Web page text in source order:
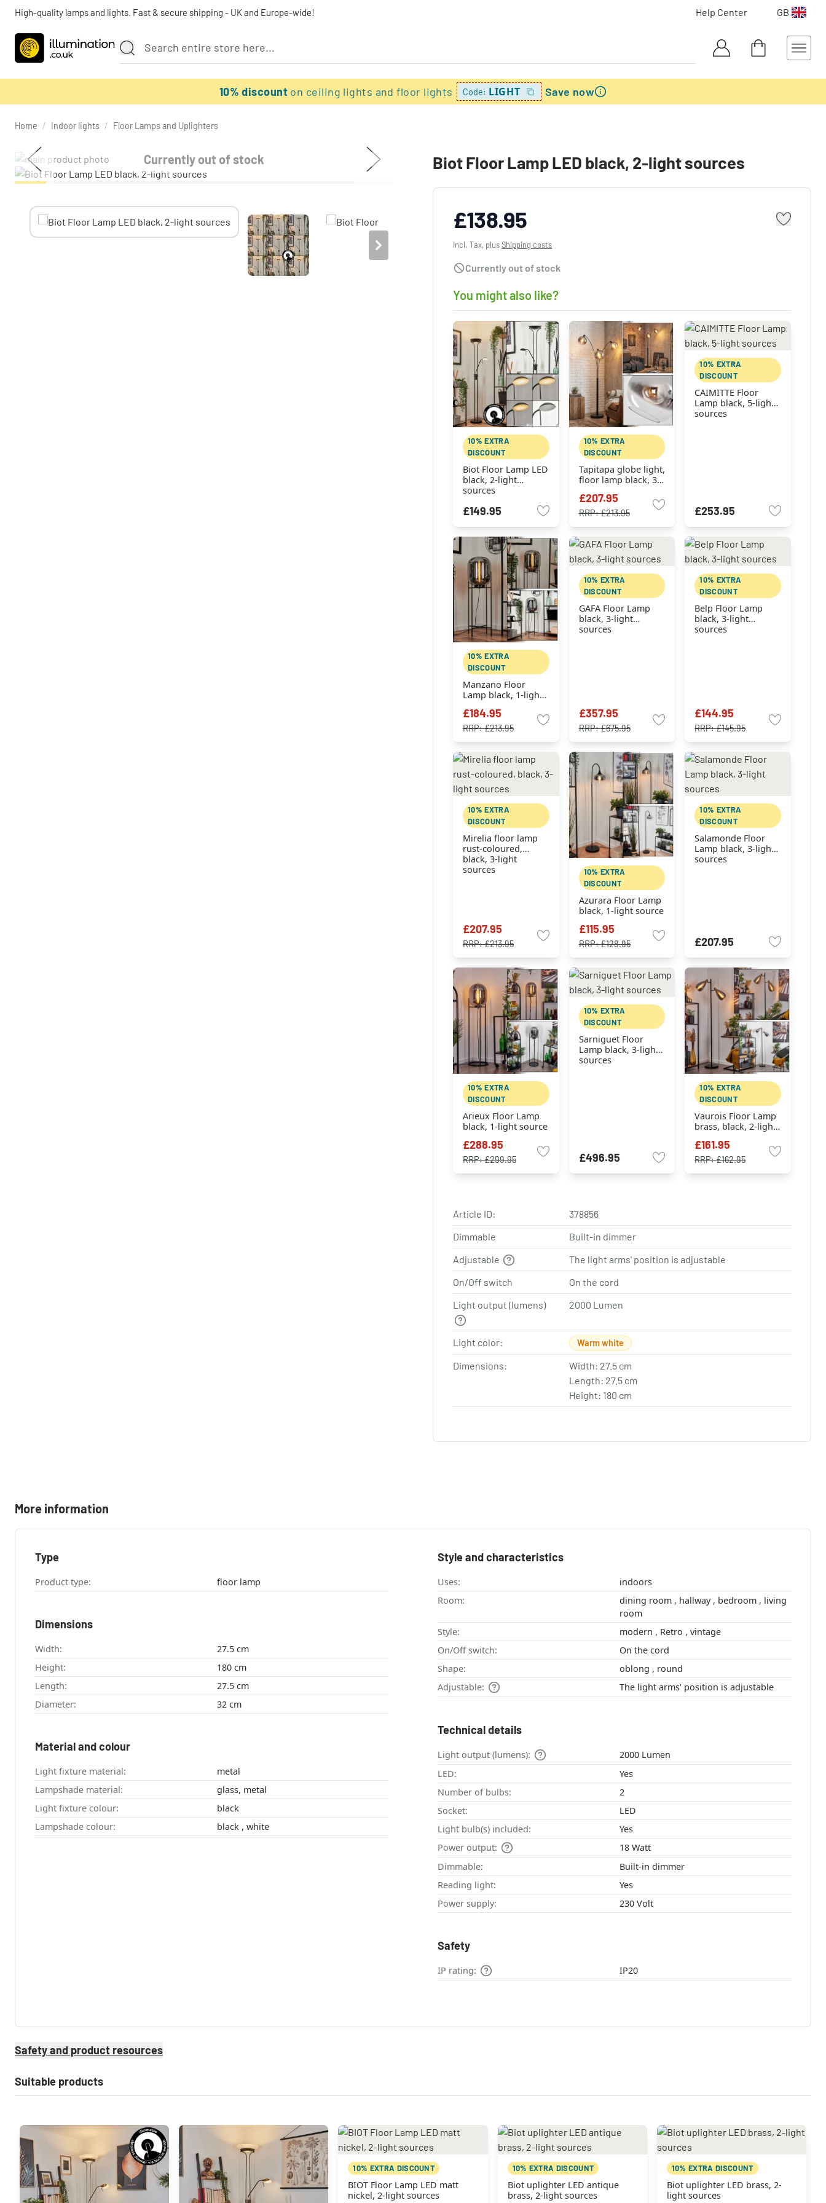
High-quality lamps and lights. Fast & secure shipping - UK and Europe-wide! Help Center GB
10% discount on ceiling lights and floor lights Code: LIGHT Save now
Home / Indoor lights / Floor Lamps and Uplighters
Currently out of stock Biot Floor Lamp LED black, 2-light sources
£138.95
Incl. Tax, plusShipping costs
Currently out of stock
You might also like?
10% EXTRA
DISCOUNT
Biot Floor Lamp LED
black, 2-light
sources
£149.95
10% EXTRA
DISCOUNT
Tapitapa globe light,
floor lamp black, 3-
£207.95
RRP:£213.95
10% EXTRA
DISCOUNT
CAIMITTE Floor
Lamp black, 5-light
sources
£253.95
10% EXTRA
DISCOUNT
Manzano Floor
Lamp black, 1-light
£184.95
RRP:£213.95
10% EXTRA
DISCOUNT
GAFA Floor Lamp
black, 3-light
sources
£357.95
RRP:£675.95
10% EXTRA
DISCOUNT
Belp Floor Lamp
black, 3-light
sources
£144.95
RRP:£145.95
10% EXTRA
DISCOUNT
Mirelia floor lamp
rust-coloured,
black, 3-light
sources
£207.95
RRP:£213.95
10% EXTRA
DISCOUNT
Azurara Floor Lamp
black, 1-light source
£115.95
RRP:£128.95
10% EXTRA
DISCOUNT
Salamonde Floor
Lamp black, 3-light
sources
£207.95
10% EXTRA
DISCOUNT
Arieux Floor Lamp
black, 1-light source
£288.95
RRP:£299.95
10% EXTRA
DISCOUNT
Sarniguet Floor
Lamp black, 3-light
sources
£496.95
10% EXTRA
DISCOUNT
Vaurois Floor Lamp
brass, black, 2-light
£161.95
RRP:£162.95
Article ID:
378856
Dimmable
Built-in dimmer
Adjustable
The light arms' position is adjustable
On/Off switch
On the cord
Light output (lumens)
2000 Lumen
Light color: Warm white
Dimensions:
Width: 27.5 cm
Length: 27.5 cm
Height: 180 cm
More information
Type
Product type: floor lamp
Dimensions
Width:
27.5 cm
Height:
180 cm
Length:
27.5 cm
Diameter:
32 cm
Material and colour
Light fixture material:
metal
Lampshade material:
glass, metal
Light fixture colour:
black
Lampshade colour:
black , white
Style and characteristics
Uses:
indoors
Room:
dining room , hallway , bedroom , living
room
Style:
modern , Retro , vintage
On/Off switch:
On the cord
Shape:
oblong , round
Adjustable:
The light arms' position is adjustable
Technical details
Light output (lumens):
2000 Lumen
LED:
Yes
Number of bulbs:
2
Socket:
LED
Light bulb(s) included:
Yes
Power output:
18 Watt
Dimmable:
Built-in dimmer
Reading light:
Yes
Power supply:
230 Volt
Safety
IP rating: IP20
Safety and product resources
Suitable products
10% EXTRA DISCOUNT
BIOT Floor Lamp LED matt
nickel, 2-light sources
10% EXTRA DISCOUNT
Biot uplighter LED antique
brass, 2-light sources
10% EXTRA DISCOUNT
Biot uplighter LED brass, 2-
light sources